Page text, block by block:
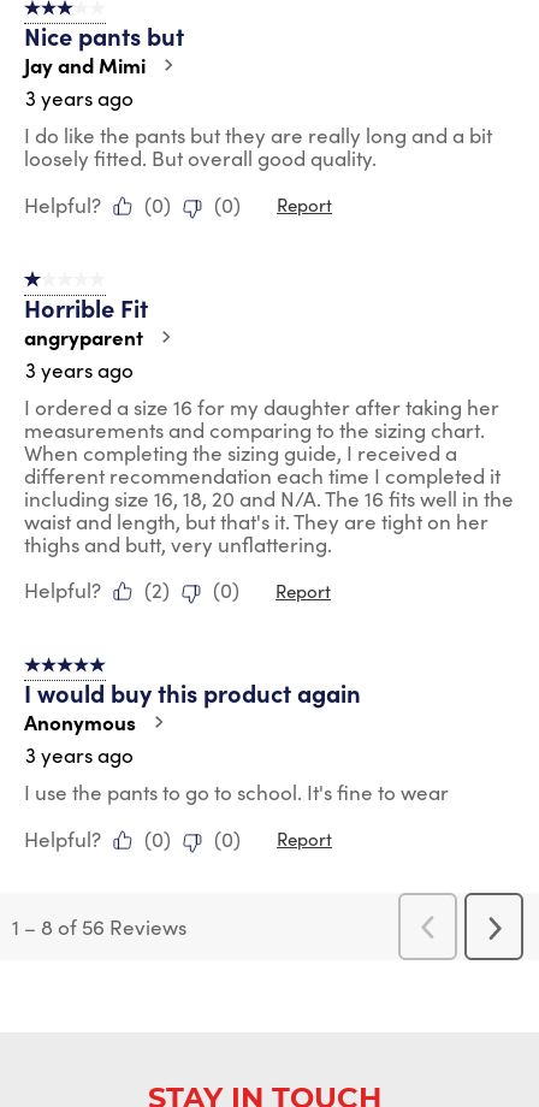
3 out of 5 stars.
Nice pants but
Jay and Mimi
3 years ago
I do like the pants but they are really long and a bit
loosely fitted. But overall good quality.
Helpful?
(0) (0) Report
1 out of 5 stars.
Horrible Fit
angryparent
3 years ago
I ordered a size 16 for my daughter after taking her
measurements and comparing to the sizing chart.
When completing the sizing guide, I received a
different recommendation each time I completed it
including size 16, 18, 20 and N/A. The 16 fits well in the
waist and length, but that's it. They are tight on her
thighs and butt, very unflattering.
Helpful?
(2) (0) Report
5 out of 5 stars.
I would buy this product again
Anonymous
3 years ago
I use the pants to go to school. It's fine to wear
Helpful?
(0) (0) Report
1 – 8 of 56 Reviews
Previous
Reviews
Next
STAY IN TOUCH